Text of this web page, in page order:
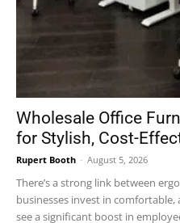
Wholesale Office
for Stylish, Cost-
Rupert Booth - August 5, 2026
There’s a strong link between
businesses invest in
see a significant boost in